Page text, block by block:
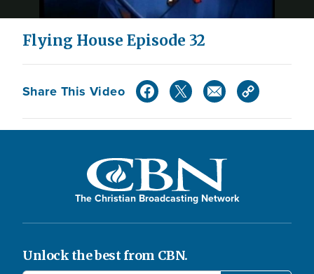
Video
Flying House Episode 32
Share This Video
The Christian Broadcasting Network
Unlock the best from CBN.